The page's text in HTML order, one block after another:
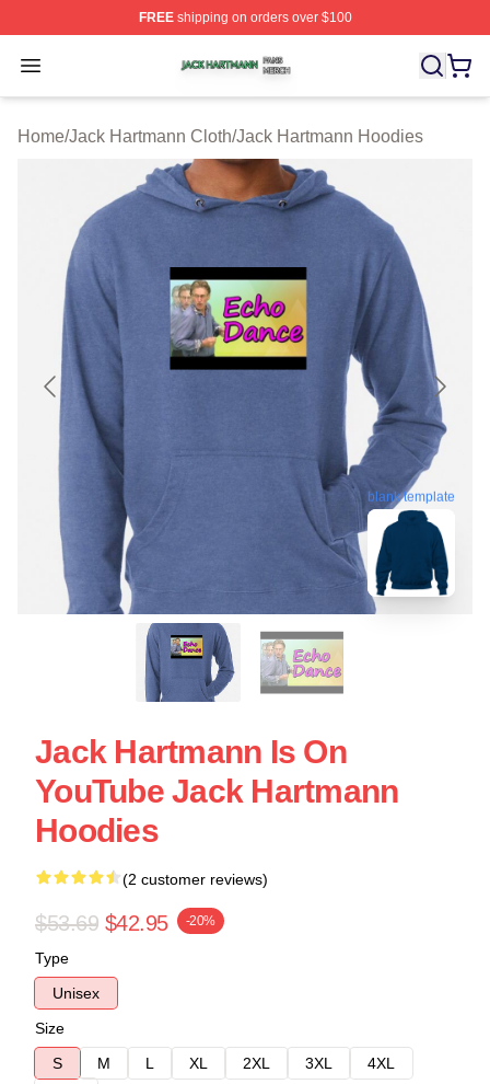
FREEshipping on orders over $100
Open menu
Jack Hartmann Shop ⚡️ Officially Licensed Jack
Home/Jack Hartmann Cloth/Jack Hartmann Hoodies
blank template
Jack Hartmann Is On
YouTube Jack Hartmann
Hoodies
(2 customer reviews)
$53.69 $42.95 -20%
Type
Unisex
Size
S
M L XL 2XL 3XL
4XL